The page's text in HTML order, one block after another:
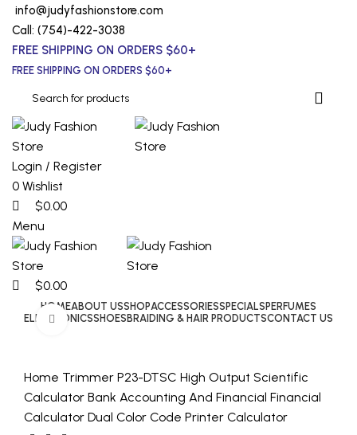
info@judyfashionstore.com
Call: (754)-422-3038
FREE SHIPPING ON ORDERS $60+
FREE SHIPPING ON ORDERS $60+
Login / Register
0 Wishlist
$0.00
Menu
$0.00
HOMEABOUT USSHOPACCESSORIESSPECIALS PERFUMES
ELECTRONICSSHOES BRAIDING & HAIR PRODUCTSCONTACT US
Click to enlarge
Home Trimmer P23-DTSC High Output Scientific
Calculator Bank Accounting And Financial Financial
Calculator Dual Color Code Printer Calculator